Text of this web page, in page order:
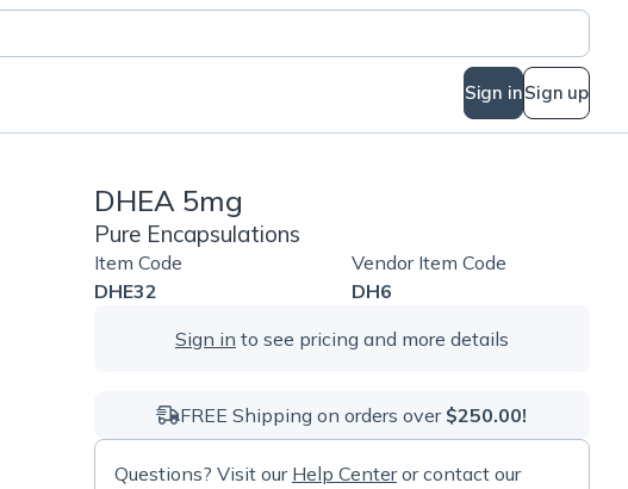
Sign inSign up
DHEA 5mg
Pure Encapsulations
Item Code
DHE32
Vendor Item Code
DH6
Sign in to see pricing and more details
FREE Shipping on orders over $250.00!
Questions? Visit our Help Centeror contact our